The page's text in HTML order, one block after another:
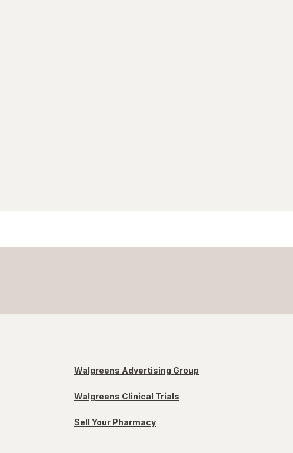
Walgreens Advertising Group
Walgreens Clinical Trials
Sell Your Pharmacy